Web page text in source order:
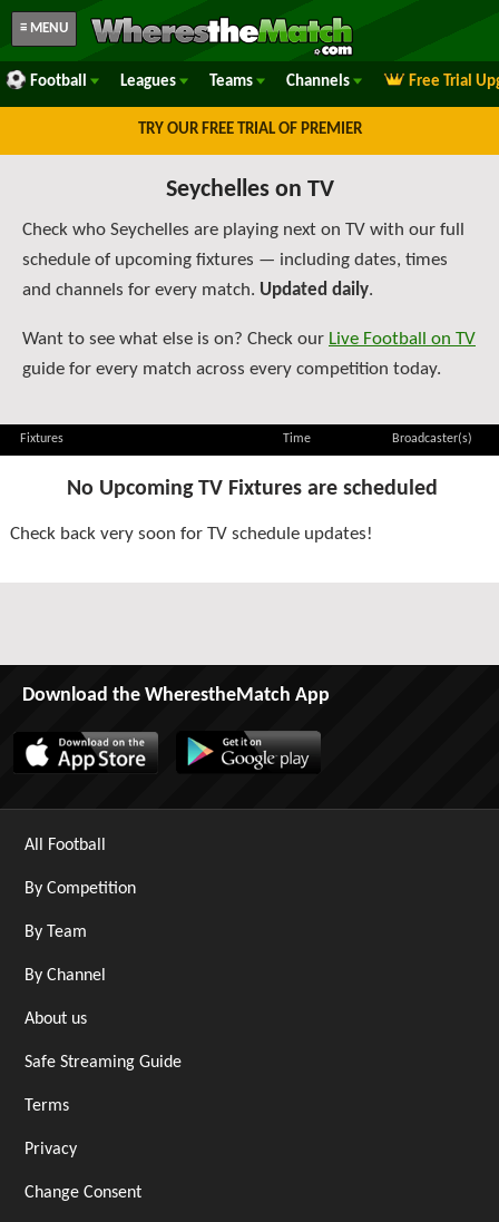
≡ MENU
Football Leagues Teams Channels Free Trial
TRY OUR FREE TRIAL OF PREMIER
Seychelles on TV
Check who Seychelles are playing next on TV with our full
schedule of upcoming fixtures — including dates, times
and channels for every match. Updated daily.
Want to see what else is on? Check our Live Football on TV
guide for every match across every competition today.
Fixtures Time Broadcaster(s)
No Upcoming TV Fixtures are scheduled
Check back very soon for TV schedule updates!
Download the WherestheMatch App
All Football
By Competition
By Team
By Channel
About us
Safe Streaming Guide
Terms
Privacy
Change Consent